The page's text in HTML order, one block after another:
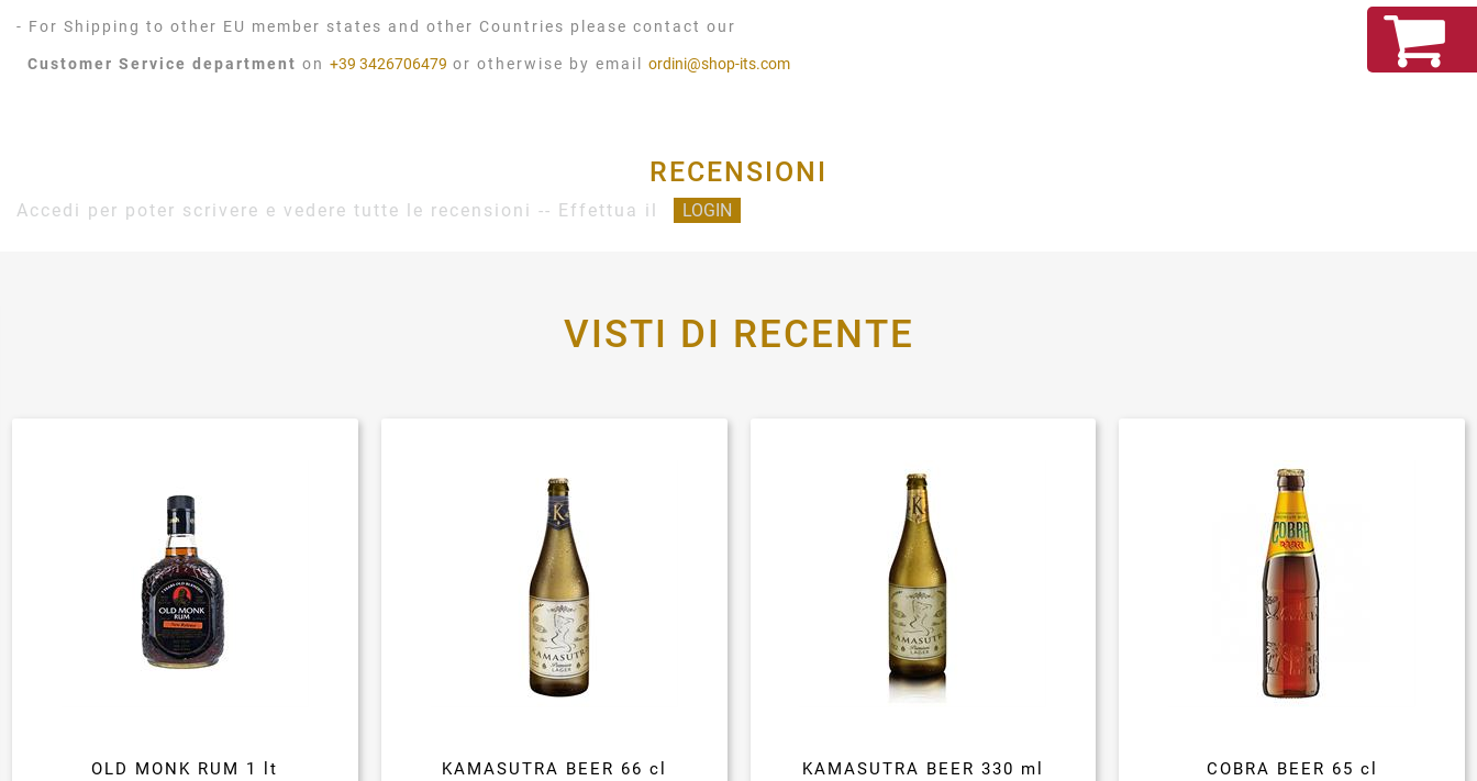
- For Shipping to other EU member states and other Countries please contact our
Customer Service department on +39 3426706479 or otherwise by email ordini@shop-its.com
RECENSIONI
Accedi per poter scrivere e vedere tutte le recensioni -- Effettua il LOGIN
VISTI DI RECENTE
OLD MONK RUM 1 lt KAMASUTRA BEER 66 cl KAMASUTRA BEER 330 ml COBRA BEER 65 cl